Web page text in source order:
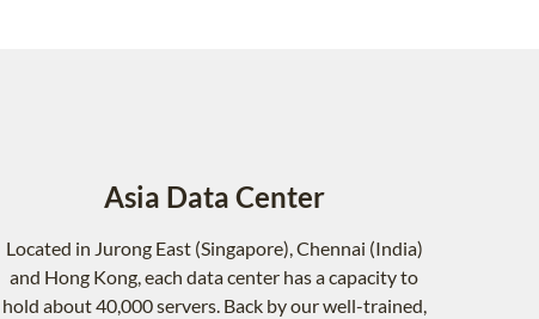
Asia Data Center
Located in Jurong East (Singapore), Chennai (India)
and Hong Kong, each data center has a capacity to
hold about 40,000 servers. Back by our well-trained,